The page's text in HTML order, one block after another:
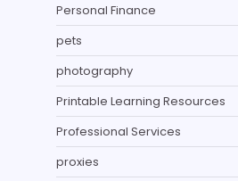
Personal Finance
pets
photography
Printable Learning Resources
Professional Services
proxies